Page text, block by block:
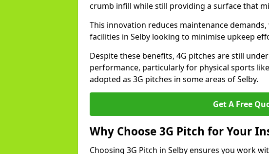
crumb infill while still providing a surface that
This innovation reduces maintenance
facilities in Selby looking to minimise upkeep
Despite these benefits, 4G pitches are still
performance, particularly for physical sports
adopted as 3G pitches in some areas of Selby.
Get A Free
Why Choose 3G Pitch for Your
Choosing 3G Pitch in Selby ensures you work